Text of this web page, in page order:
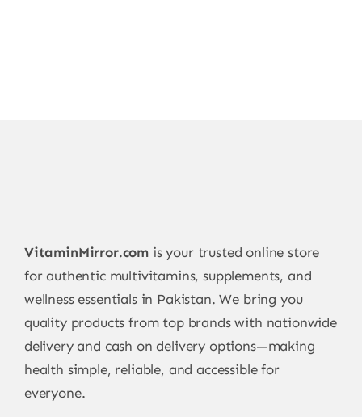
VitaminMirror.com is your trusted online store
for authentic multivitamins, supplements, and
wellness essentials in Pakistan. We bring you
quality products from top brands with nationwide
delivery and cash on delivery options—making
health simple, reliable, and accessible for
everyone.